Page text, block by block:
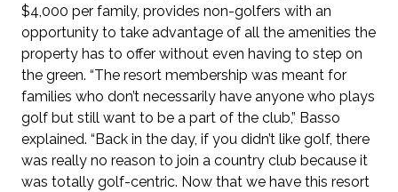
$4,000 per family, provides non-golfers with an
opportunity to take advantage of all the amenities the
property has to offer without even having to step on
the green. “The resort membership was meant for
families who don’t necessarily have anyone who plays
golf but still want to be a part of the club,” Basso
explained. “Back in the day, if you didn’t like golf, there
was really no reason to join a country club because it
was totally golf-centric. Now that we have this resort